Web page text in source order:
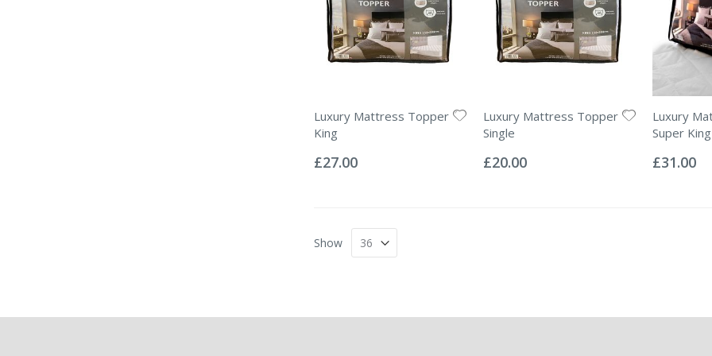
Luxury Mattress Topper
King
0%
£27.00
Luxury Mattress Topper
Single
0%
£20.00
Luxury
Super King
0%
£31.00
Show